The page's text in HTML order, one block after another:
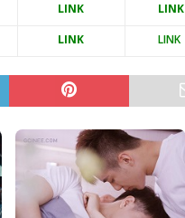
LINK
LINK
LINK LINK